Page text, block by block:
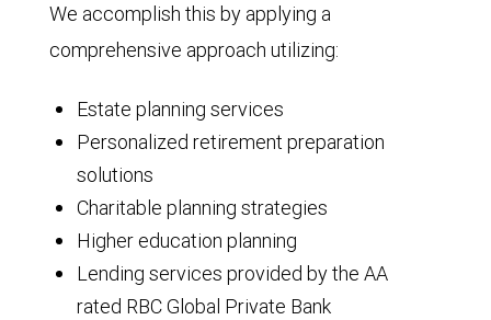
We accomplish this by applying a
comprehensive approach utilizing:
Estate planning services
Personalized retirement preparation
solutions
Charitable planning strategies
Higher education planning
Lending services provided by the AA
rated RBC Global Private Bank